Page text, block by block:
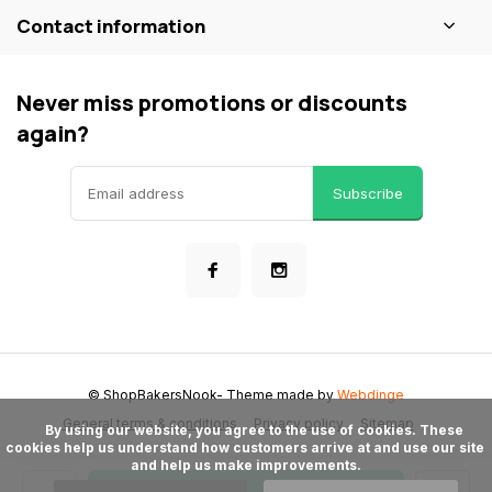
Contact information
Never miss promotions or discounts
again?
Subscribe
General terms & conditions Privacy policy Sitemap
© ShopBakersNook- Theme made byWebdinge
cookies help us understand how customers arrive at and use our site
and help us make improvements.